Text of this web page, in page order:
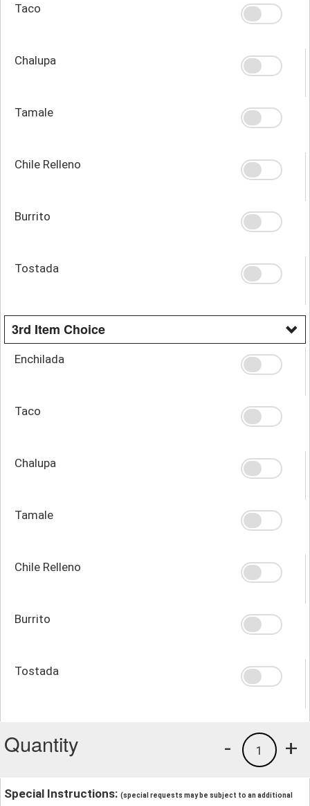
Taco
Chalupa
Tamale
Chile Relleno
Burrito
Tostada
3rd Item Choice
Enchilada
Taco
Chalupa
Tamale
Chile Relleno
Burrito
Tostada
Quantity +
1
-
Special Instructions: (special requests may be subject to an additional